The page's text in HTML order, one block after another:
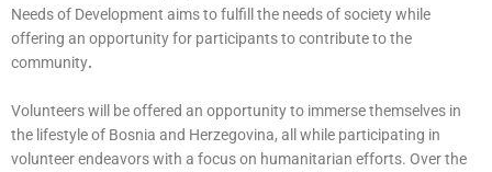
Needs of Development aims to fulfill the needs of society while
offering an opportunity for participants to contribute to the
community.
Volunteers will be offered an opportunity to immerse themselves in
the lifestyle of Bosnia and Herzegovina, all while participating in
volunteer endeavors with a focus on humanitarian efforts. Over the